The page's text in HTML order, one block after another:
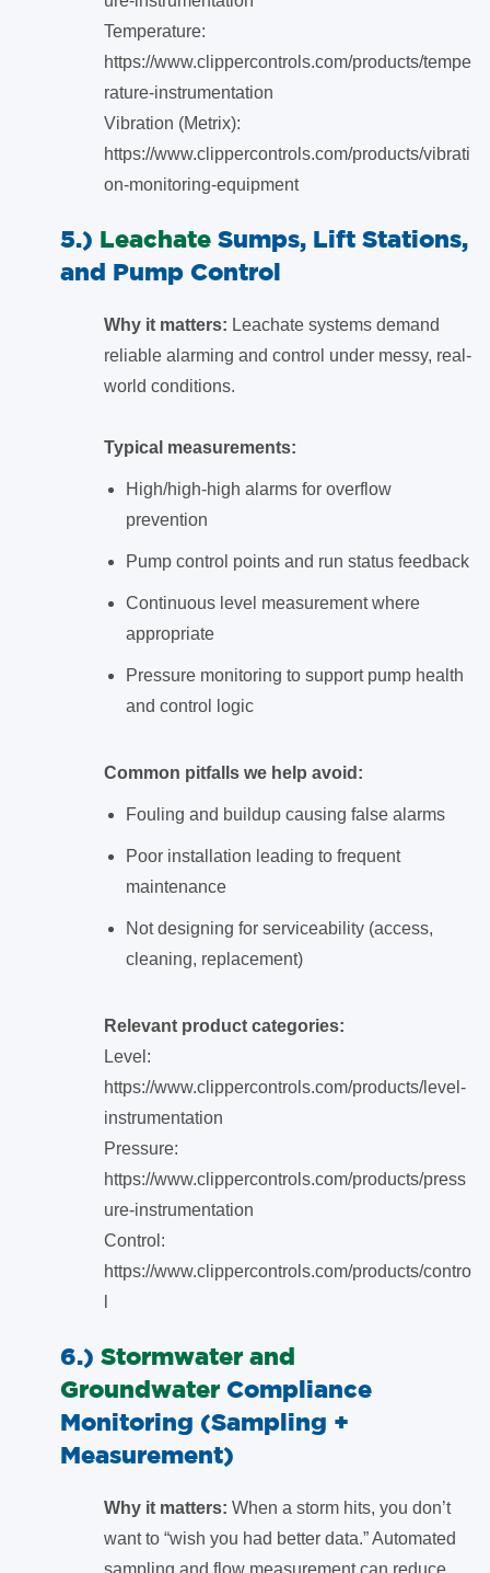
Temperature:
https://www.clippercontrols.com/products/tempe
rature-instrumentation
Vibration (Metrix):
https://www.clippercontrols.com/products/vibrati
on-monitoring-equipment
5.) Leachate Sumps, Lift Stations,
and Pump Control
Why it matters: Leachate systems demand
reliable alarming and control under messy, real-
world conditions.
Typical measurements:
High/high-high alarms for overflow
prevention
Pump control points and run status feedback
Continuous level measurement where
appropriate
Pressure monitoring to support pump health
and control logic
Common pitfalls we help avoid:
Fouling and buildup causing false alarms
Poor installation leading to frequent
maintenance
Not designing for serviceability (access,
cleaning, replacement)
Relevant product categories:
Level:
https://www.clippercontrols.com/products/level-
instrumentation
Pressure:
https://www.clippercontrols.com/products/press
ure-instrumentation
Control:
https://www.clippercontrols.com/products/contro
6.) Stormwater and
Groundwater Compliance
Monitoring (Sampling +
Measurement)
Why it matters: When a storm hits, you don’t
want to “wish you had better data.” Automated
sampling and flow measurement can reduce